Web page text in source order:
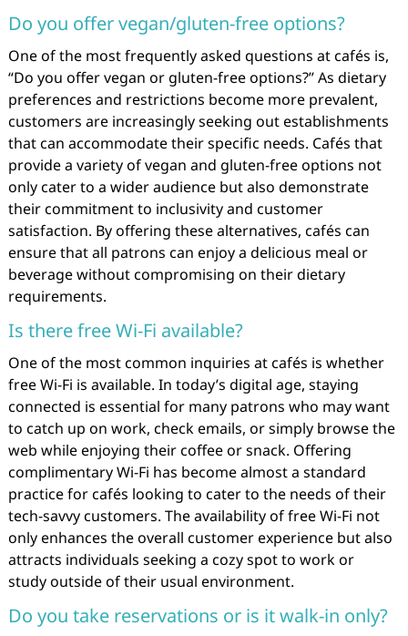
Do you offer vegan/gluten-free options?
One of the most frequently asked questions at cafés is,
“Do you offer vegan or gluten-free options?” As dietary
preferences and restrictions become more prevalent,
customers are increasingly seeking out establishments
that can accommodate their specific needs. Cafés that
provide a variety of vegan and gluten-free options not
only cater to a wider audience but also demonstrate
their commitment to inclusivity and customer
satisfaction. By offering these alternatives, cafés can
ensure that all patrons can enjoy a delicious meal or
beverage without compromising on their dietary
requirements.
Is there free Wi-Fi available?
One of the most common inquiries at cafés is whether
free Wi-Fi is available. In today’s digital age, staying
connected is essential for many patrons who may want
to catch up on work, check emails, or simply browse the
web while enjoying their coffee or snack. Offering
complimentary Wi-Fi has become almost a standard
practice for cafés looking to cater to the needs of their
tech-savvy customers. The availability of free Wi-Fi not
only enhances the overall customer experience but also
attracts individuals seeking a cozy spot to work or
study outside of their usual environment.
Do you take reservations or is it walk-in only?